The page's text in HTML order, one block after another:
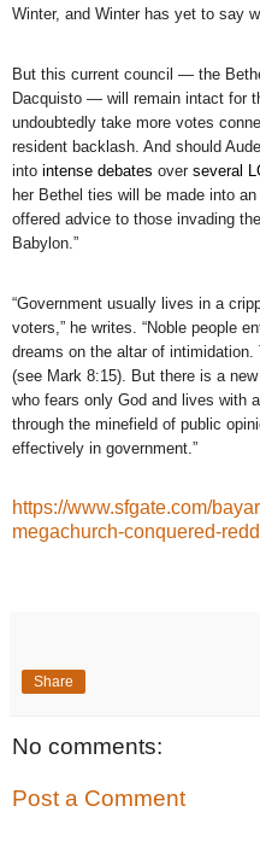
Winter, and Winter has yet to say
But this current council — the
Dacquisto — will remain intact for
undoubtedly take more votes
resident backlash. And should
into intense debates over several
her Bethel ties will be made into
offered advice to those invading
Babylon.”
“Government usually lives in a
voters,” he writes. “Noble people
dreams on the altar of
(see Mark 8:15). But there is a
who fears only God and lives with
through the minefield of public
effectively in government.”
https://www.sfgate.com/
megachurch-conquered-
Share
No comments:
Post a Comment